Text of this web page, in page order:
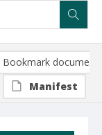
Bookmark document
Manifest